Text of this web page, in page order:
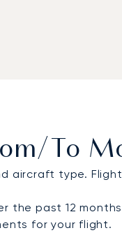
with VIP terminals
to
aircraft type.
the past 12
for your flight.